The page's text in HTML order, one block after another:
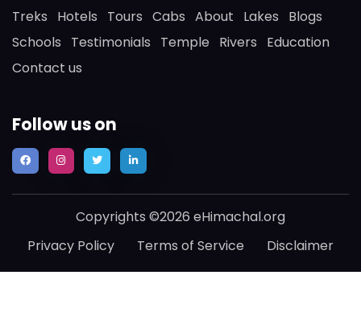
Treks Hotels Tours Cabs About Lakes
Blogs
Schools
Testimonials Temple Rivers
Education
Contact us
Follow us on
Copyrights ©2026 eHimachal.org
Privacy Policy
Terms of Service Disclaimer